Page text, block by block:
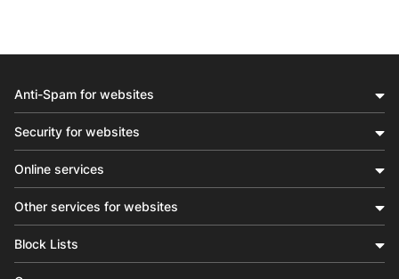
Anti-Spam for websites
Security for websites
Online services
Other services for websites
Block Lists